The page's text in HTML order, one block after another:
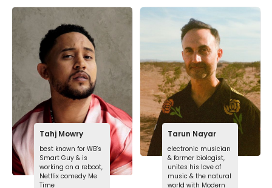
Tahj Mowry
best known for WB’s
Smart Guy & is
working on a reboot,
Netflix comedy Me
Time
Tarun Nayar
electronic musician
& former biologist,
unites his love of
music & the natural
world with Modern